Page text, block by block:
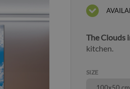
The Clouds
kitchen.
SIZE